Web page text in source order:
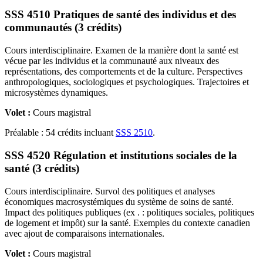
SSS 4510 Pratiques de santé des individus et des
communautés (3 crédits)
Cours interdisciplinaire. Examen de la manière dont la santé est
vécue par les individus et la communauté aux niveaux des
représentations, des comportements et de la culture. Perspectives
anthropologiques, sociologiques et psychologiques. Trajectoires et
microsystèmes dynamiques.
Volet : Cours magistral
Préalable : 54 crédits incluant SSS 2510.
SSS 4520 Régulation et institutions sociales de la
santé (3 crédits)
Cours interdisciplinaire. Survol des politiques et analyses
économiques macrosystémiques du système de soins de santé.
Impact des politiques publiques (ex . : politiques sociales, politiques
de logement et impôt) sur la santé. Exemples du contexte canadien
avec ajout de comparaisons internationales.
Volet : Cours magistral